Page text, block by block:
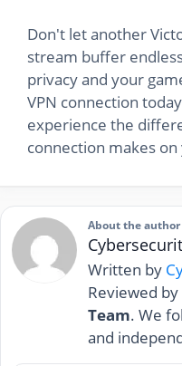
Don't let another
stream buffer
privacy and your
VPN connection
experience the
connection makes
About the author
Written by
Reviewed
Team. We
and